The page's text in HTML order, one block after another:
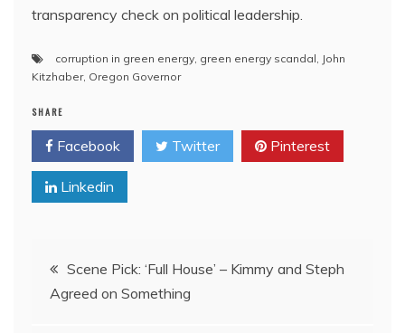
transparency check on political leadership.
corruption in green energy green energy scandal John
Kitzhaber, Oregon Governor
SHARE
Facebook Twitter Pinterest
Linkedin
Post
navigation
Scene Pick: ‘Full House’ – Kimmy and Steph
Agreed on Something